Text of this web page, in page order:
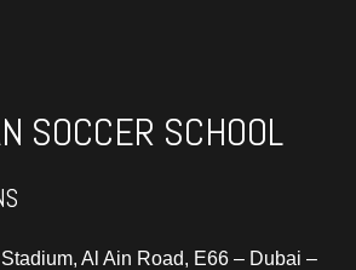
SOCCER SCHOOL
Al Ain Road, E66 – Dubai –